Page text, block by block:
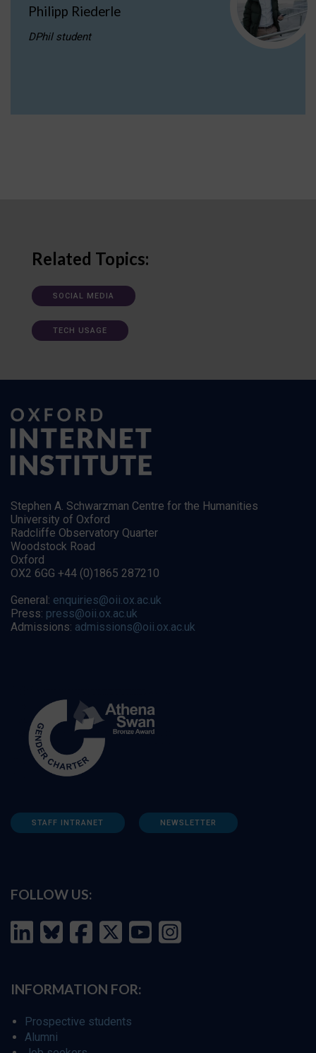
Philipp Riederle
DPhil student
Related Topics:
SOCIAL MEDIA
TECH USAGE
Stephen A. Schwarzman Centre for the Humanities
University of Oxford
Radcliffe Observatory Quarter
Woodstock Road
Oxford
OX2 6GG +44 (0)1865 287210
General: enquiries@oii.ox.ac.uk
Press: press@oii.ox.ac.uk
Admissions: admissions@oii.ox.ac.uk
STAFF INTRANET NEWSLETTER
FOLLOW US:
INFORMATION FOR:
Prospective students
Alumni